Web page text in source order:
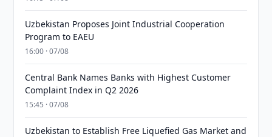
Uzbekistan Proposes Joint Industrial Cooperation
Program to EAEU
16:00 · 07/08
Central Bank Names Banks with Highest Customer
Complaint Index in Q2 2026
15:45 · 07/08
Uzbekistan to Establish Free Liquefied Gas Market and